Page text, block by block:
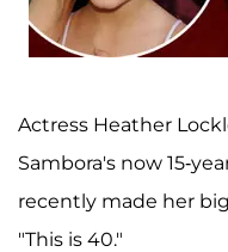
Actress Heather
Sambora's now 15-
recently made her
"This is 40."